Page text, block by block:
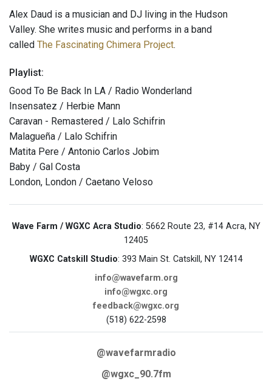
Alex Daud is a musician and DJ living in the Hudson
Valley. She writes music and performs in a band
called The Fascinating Chimera Project.
Playlist:
Good To Be Back In LA / Radio Wonderland
Insensatez / Herbie Mann
Caravan - Remastered / Lalo Schifrin
Malagueña / Lalo Schifrin
Matita Pere / Antonio Carlos Jobim
Baby / Gal Costa
London, London / Caetano Veloso
Wave Farm / WGXC Acra Studio: 5662 Route 23, #14 Acra, NY
12405
WGXC Catskill Studio: 393 Main St. Catskill, NY 12414
info@wavefarm.org
info@wgxc.org
feedback@wgxc.org
(518) 622-2598
@wavefarmradio
@wgxc_90.7fm